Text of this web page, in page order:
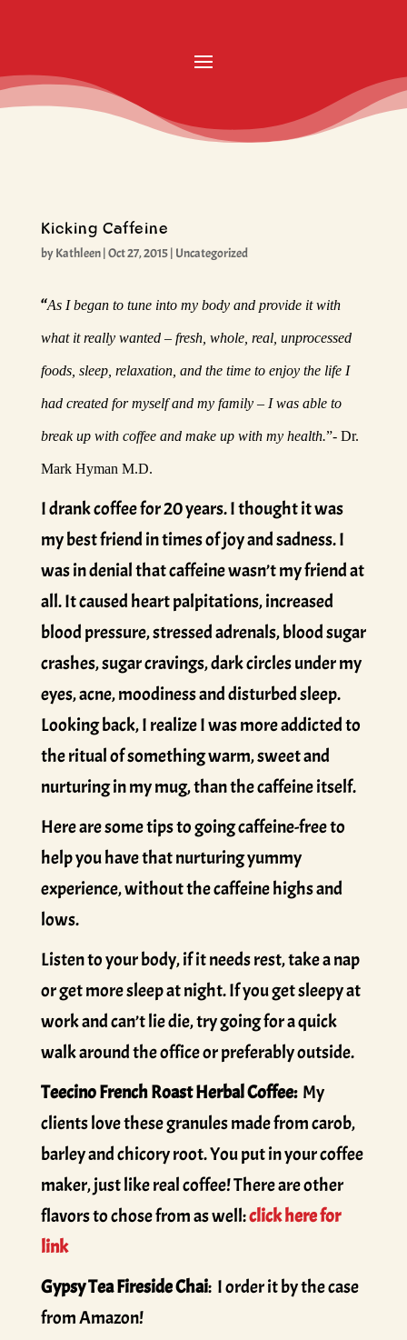
Kicking Caffeine
byKathleen| Oct 27, 2015| Uncategorized
“As I began to tune into my body and provide it with
what it really wanted – fresh, whole, real, unprocessed
foods, sleep, relaxation, and the time to enjoy the life I
had created for myself and my family – I was able to
break up with coffee and make up with my health.”- Dr.
Mark Hyman M.D.
I drank coffee for 20 years. I thought it was
my best friend in times of joy and sadness. I
was in denial that caffeine wasn’t my friend at
all. It caused heart palpitations, increased
blood pressure, stressed adrenals, blood sugar
crashes, sugar cravings, dark circles under my
eyes, acne, moodiness and disturbed sleep.
Looking back, I realize I was more addicted to
the ritual of something warm, sweet and
nurturing in my mug, than the caffeine itself.
Here are some tips to going caffeine-free to
help you have that nurturing yummy
experience, without the caffeine highs and
lows.
Listen to your body, if it needs rest, take a nap
or get more sleep at night. If you get sleepy at
work and can’t lie die, try going for a quick
walk around the office or preferably outside.
Teecino French Roast Herbal Coffee:My
clients love these granules made from carob,
barley and chicory root. You put in your coffee
maker, just like real coffee! There are other
flavors to chose from as well:click here for
link
Gypsy Tea Fireside Chai: I order it by the case
from Amazon!